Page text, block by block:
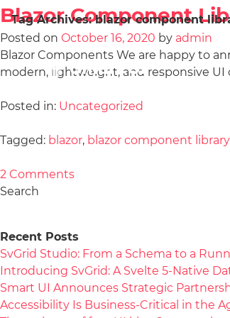
Tag Archives:blazor component
Blazor Component
Posted on October 16, 2020 by admin
Blazor Components We are happy to
modern, lightweight, and responsive UI
Posted in: Uncategorized
Tagged: blazor, blazor component library
2 Comments
Search
Recent Posts
SvGrid Studio: From a Schema to a
Introducing SvGrid: A Svelte 5-Native
Smart UI Announces Strategic
Accessibility Is Business-Critical in the